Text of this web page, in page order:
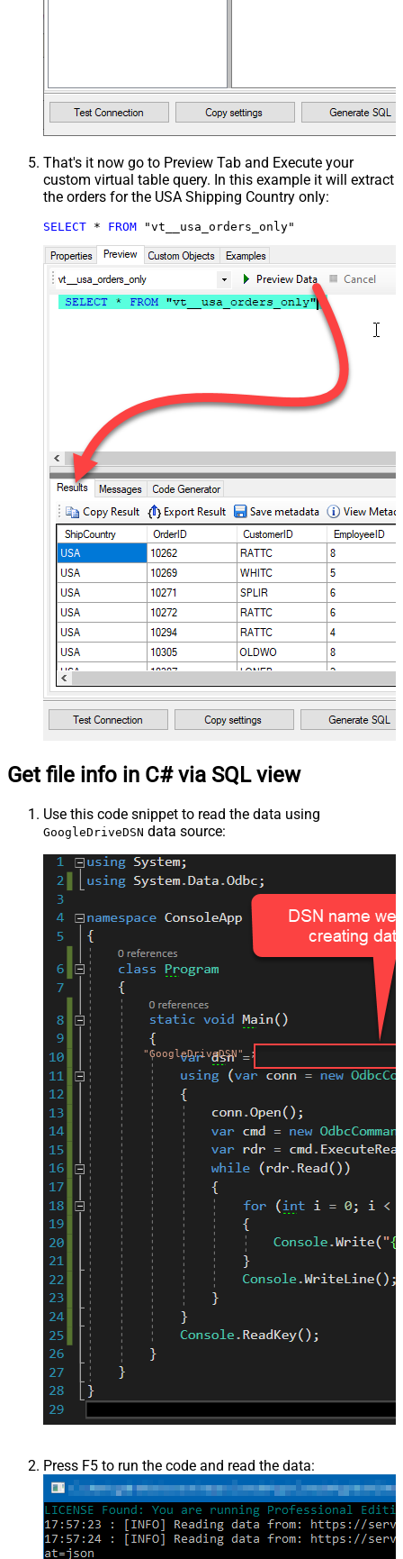
That's it now go to Preview Tab and Execute your
custom virtual table query. In this example it will extract
the orders for the USA Shipping Country only:
SELECT * FROM "vt__usa_orders_only"
Get file info in C# via SQL view
Use this code snippet to read the data using
GoogleDriveDSN data source:
"GoogleDriveDSN";
Press F5 to run the code and read the data: